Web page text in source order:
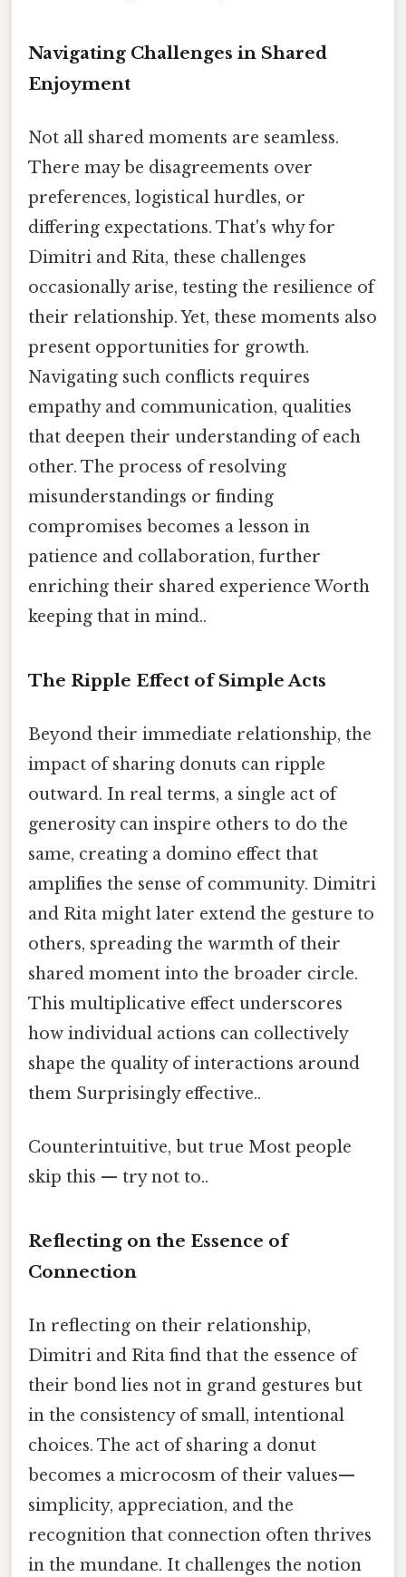
Navigating Challenges in Shared
Enjoyment
Not all shared moments are seamless.
There may be disagreements over
preferences, logistical hurdles, or
differing expectations. That's why for
Dimitri and Rita, these challenges
occasionally arise, testing the resilience of
their relationship. Yet, these moments also
present opportunities for growth.
Navigating such conflicts requires
empathy and communication, qualities
that deepen their understanding of each
other. The process of resolving
misunderstandings or finding
compromises becomes a lesson in
patience and collaboration, further
enriching their shared experience Worth
keeping that in mind..
The Ripple Effect of Simple Acts
Beyond their immediate relationship, the
impact of sharing donuts can ripple
outward. In real terms, a single act of
generosity can inspire others to do the
same, creating a domino effect that
amplifies the sense of community. Dimitri
and Rita might later extend the gesture to
others, spreading the warmth of their
shared moment into the broader circle.
This multiplicative effect underscores
how individual actions can collectively
shape the quality of interactions around
them Surprisingly effective..
Counterintuitive, but true Most people
skip this — try not to..
Reflecting on the Essence of
Connection
In reflecting on their relationship,
Dimitri and Rita find that the essence of
their bond lies not in grand gestures but
in the consistency of small, intentional
choices. The act of sharing a donut
becomes a microcosm of their values—
simplicity, appreciation, and the
recognition that connection often thrives
in the mundane. It challenges the notion